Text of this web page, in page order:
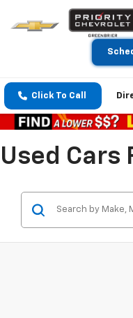
Click To Call
Used Cars